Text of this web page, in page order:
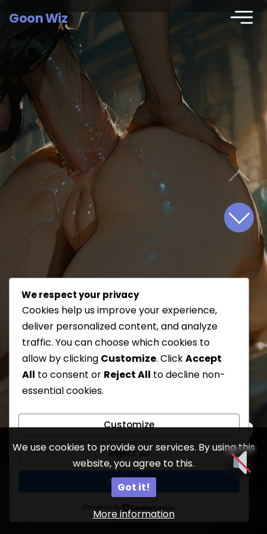
We use cookies to provide our services. By using this
website, you agree to this.
Got it!
More information
Goon Wiz
We respect your privacy
Cookies help us improve your experience,
deliver personalized content, and analyze
traffic. You can choose which cookies to
allow by clicking Customize. ClickAccept
All to consent or Reject All to decline non-
essential cookies.
Customize
Reject All
Accept All
Powered by